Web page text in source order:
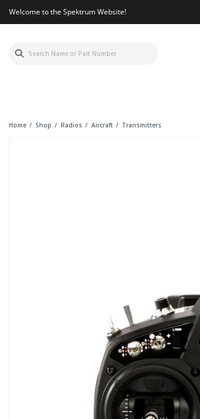
Welcome to the Spektrum Website!
Home Shop Radios Aircraft
Transmitters